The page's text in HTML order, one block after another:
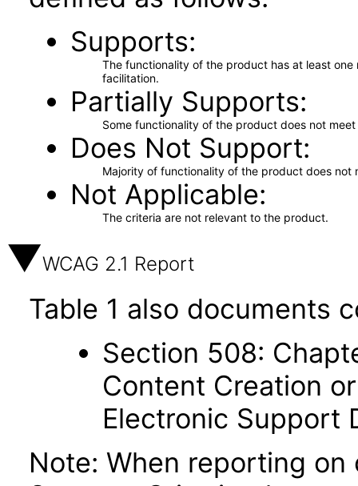
Supports
The functionality of the product has at least
facilitation.
Partially Supports
Some functionality of the product does not
Does Not Support
Majority of functionality of the product does not
Not Applicable
The criteria are not relevant to the product.
WCAG 2.1 Report
Table 1 also documents
Section 508:
Content Creation
Electronic Support
Note: When reporting on